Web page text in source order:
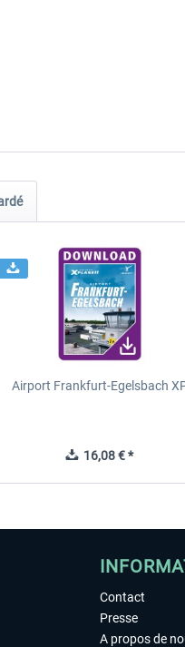
Airport Frankfurt-Egelsbach
16,08 € *
Contact
Presse
A propos de